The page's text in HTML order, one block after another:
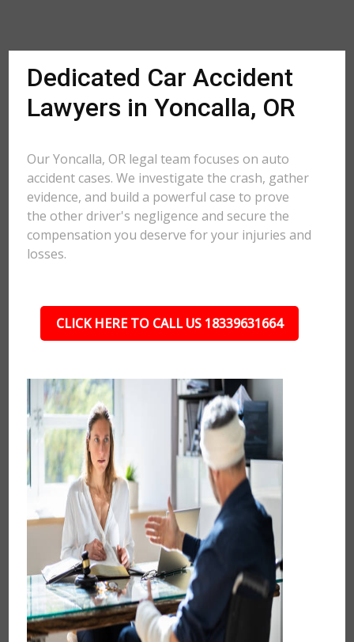
Dedicated Car Accident
Lawyers in Yoncalla, OR
Our Yoncalla, OR legal team focuses on auto
accident cases. We investigate the crash, gather
evidence, and build a powerful case to prove
the other driver's negligence and secure the
compensation you deserve for your injuries and
losses.
CLICK HERE TO CALL US 18339631664